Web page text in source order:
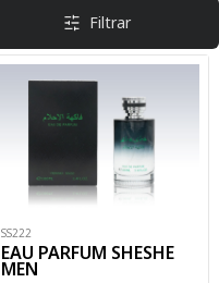
Filtrar
SS222
EAU PARFUM SHESHE
MEN